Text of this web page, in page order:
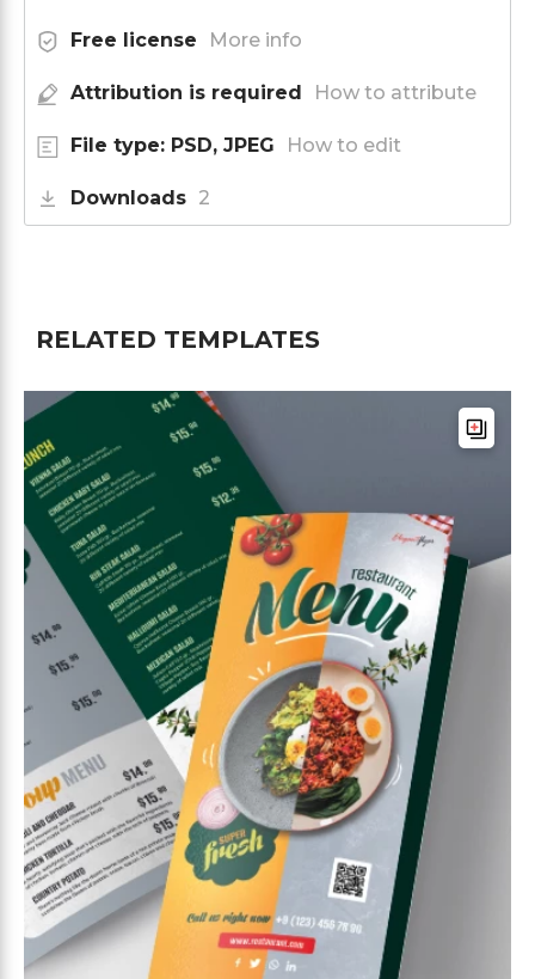
Free license More info
Attribution is required How to attribute
File type: PSD, JPEG How to edit
Downloads 2
RELATED TEMPLATES